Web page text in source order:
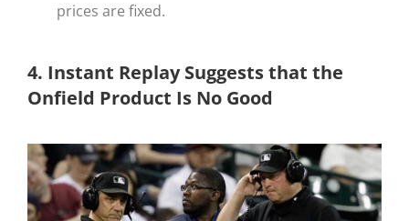
prices are fixed.
4. Instant Replay Suggests that the
Onfield Product Is No Good